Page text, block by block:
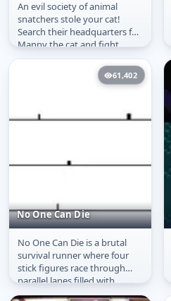
They Took My Cat
An evil society of animal
snatchers stole your cat!
Search their headquarters for
Manny the cat and fight
animal thieves along the
61,402
No One Can Die
No One Can Die
No One Can Die is a brutal
survival runner where four
stick figures race through
parallel lanes filled with
sudden hazards. Pillars and...